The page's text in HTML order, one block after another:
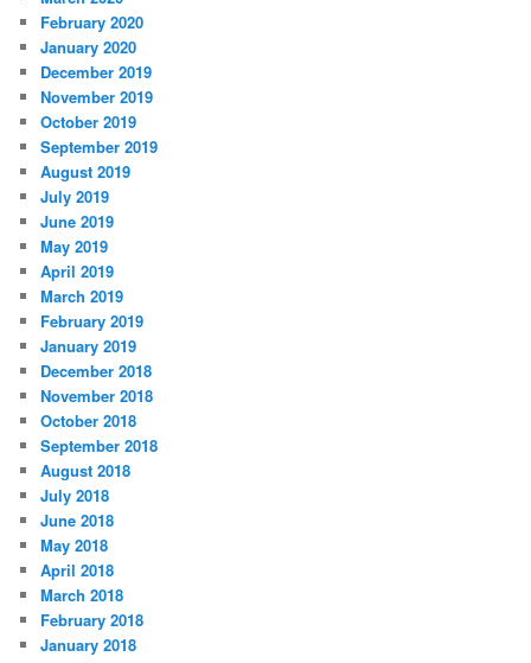
February 2020
January 2020
December 2019
November 2019
October 2019
September 2019
August 2019
July 2019
June 2019
May 2019
April 2019
March 2019
February 2019
January 2019
December 2018
November 2018
October 2018
September 2018
August 2018
July 2018
June 2018
May 2018
April 2018
March 2018
February 2018
January 2018